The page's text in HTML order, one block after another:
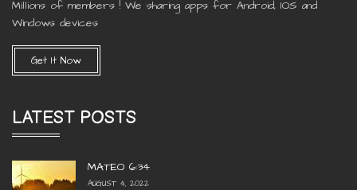
Millions of members ! We sharing apps for Android, IOS and
Windows devices
Get It Now
LATEST POSTS
MATEO 6:34
AUGUST 4, 2022